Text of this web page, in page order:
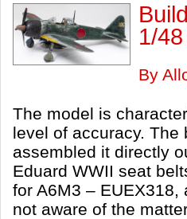
1/
By
The model is
level of accuracy.
assembled it directly
Eduard WWII seat
for A6M3 –
not aware of the